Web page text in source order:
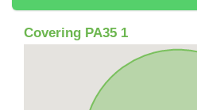
Covering PA35 1